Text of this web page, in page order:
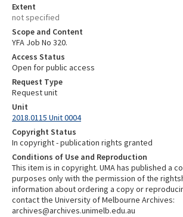
Extent
not specified
Scope and Content
YFA Job No 320.
Access Status
Open for public access
Request Type
Request unit
Unit
2018.0115 Unit 0004
Copyright Status
In copyright - publication rights granted
Conditions of Use and Reproduction
This item is in copyright. UMA has published a
purposes only with the permission of the
information about ordering a copy or
contact the University of Melbourne Archives:
archives@archives.unimelb.edu.au